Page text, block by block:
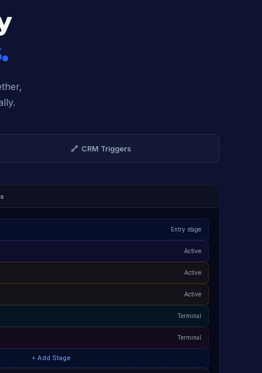
🔗 CRM Triggers
Entry stage
Active
Active
Active
Terminal
Terminal
+ Add Stage